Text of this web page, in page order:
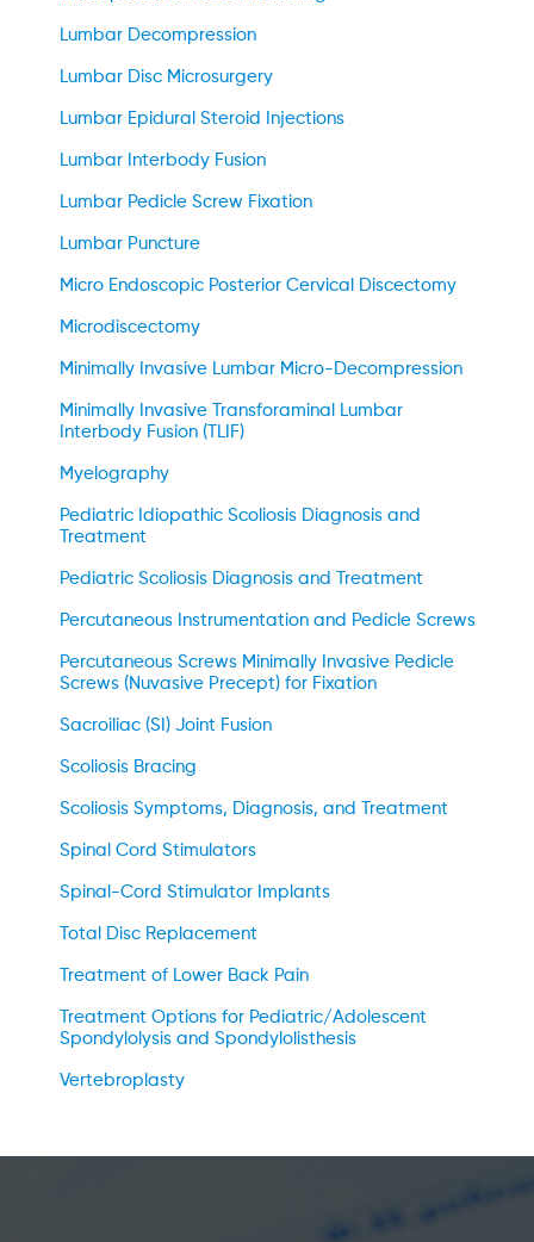
Lumbar Decompression
Lumbar Disc Microsurgery
Lumbar Epidural Steroid Injections
Lumbar Interbody Fusion
Lumbar Pedicle Screw Fixation
Lumbar Puncture
Micro Endoscopic Posterior Cervical Discectomy
Microdiscectomy
Minimally Invasive Lumbar Micro-Decompression
Minimally Invasive Transforaminal Lumbar
Interbody Fusion (TLIF)
Myelography
Pediatric Idiopathic Scoliosis Diagnosis and
Treatment
Pediatric Scoliosis Diagnosis and Treatment
Percutaneous Instrumentation and Pedicle Screws
Percutaneous Screws Minimally Invasive Pedicle
Screws (Nuvasive Precept) for Fixation
Sacroiliac (SI) Joint Fusion
Scoliosis Bracing
Scoliosis Symptoms, Diagnosis, and Treatment
Spinal Cord Stimulators
Spinal-Cord Stimulator Implants
Total Disc Replacement
Treatment of Lower Back Pain
Treatment Options for Pediatric/Adolescent
Spondylolysis and Spondylolisthesis
Vertebroplasty